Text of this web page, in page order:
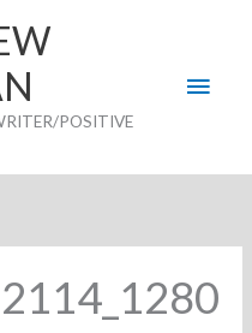
POSITIVE
Main